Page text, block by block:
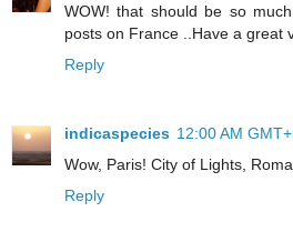
WOW! that should be so
posts on France ..Have a great
Reply
indicaspecies 12:00 AM
Wow, Paris! City of Lights,
Reply